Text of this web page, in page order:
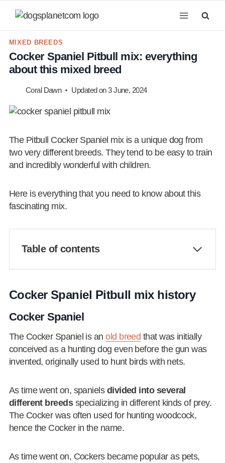
MIXED BREEDS
Cocker Spaniel Pitbull mix: everything
about this mixed breed
Coral Dawn Updated on3 June, 2024
The Pitbull Cocker Spaniel mix is a unique dog from
two very different breeds. They tend to be easy to train
and incredibly wonderful with children.
Here is everything that you need to know about this
fascinating mix.
Table of contents
Cocker Spaniel Pitbull mix history
Cocker Spaniel
The Cocker Spaniel is anold breed that was initially
conceived as a hunting dog even before the gun was
invented, originally used to hunt birds with nets.
As time went on, spaniels divided into several
different breedsspecializing in different kinds of prey.
The Cocker was often used for hunting woodcock,
hence the Cocker in the name.
As time went on, Cockers became popular as pets,